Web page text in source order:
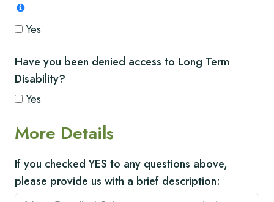
Yes
Have you been denied access to Long Term
Disability?
Yes
More Details
If you checked YES to any questions above,
please provide us with a brief description: